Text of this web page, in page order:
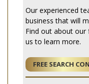
Our experienced
business that will
Find out about our
us to learn more.
FREE SEARCH